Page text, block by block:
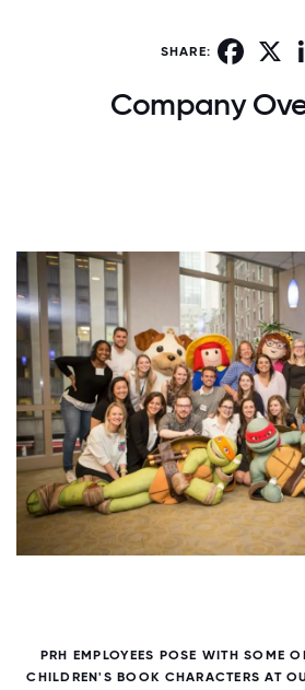
SHARE:
Company
PRH EMPLOYEES POSE WITH SOME
CHILDREN'S BOOK CHARACTERS AT